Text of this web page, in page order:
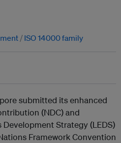
ISO 14000 family
submitted its enhanced
(NDC) and
Strategy (LEDS)
Framework Convention